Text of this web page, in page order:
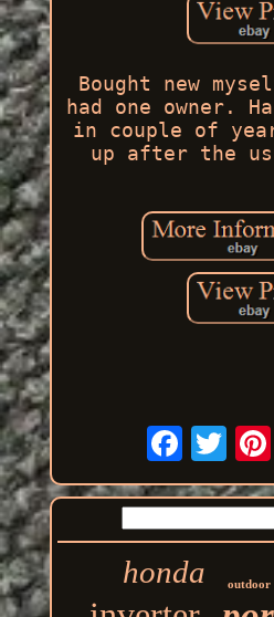
Bought new
had one owner.
in couple of
up after the
honda outdoor